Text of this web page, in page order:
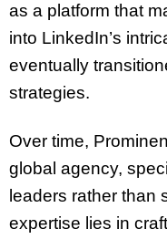
as a platform that
into LinkedIn’s
eventually
strategies.
Over time,
global agency,
leaders rather than
expertise lies in